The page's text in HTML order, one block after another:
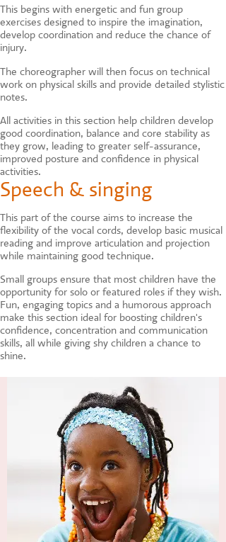
This begins with energetic and fun group
exercises designed to inspire the imagination,
develop coordination and reduce the chance of
injury.
The choreographer will then focus on technical
work on physical skills and provide detailed stylistic
notes.
All activities in this section help children develop
good coordination, balance and core stability as
they grow, leading to greater self-assurance,
improved posture and confidence in physical
activities.
Speech & singing
This part of the course aims to increase the
flexibility of the vocal cords, develop basic musical
reading and improve articulation and projection
while maintaining good technique.
Small groups ensure that most children have the
opportunity for solo or featured roles if they wish.
Fun, engaging topics and a humorous approach
make this section ideal for boosting children's
confidence, concentration and communication
skills, all while giving shy children a chance to
shine.